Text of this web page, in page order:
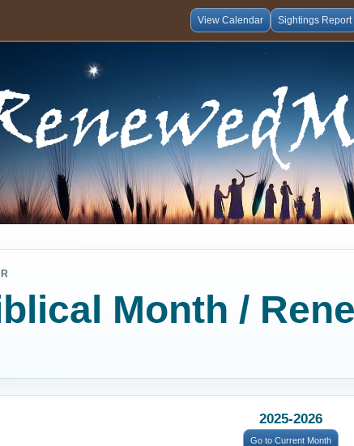
View Calendar Sightings Report
Month /
2025-2026
Go to Current Month